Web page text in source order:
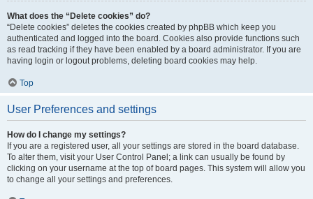
What does the “Delete cookies” do?
“Delete cookies” deletes the cookies created by phpBB which keep you
authenticated and logged into the board. Cookies also provide functions such
as read tracking if they have been enabled by a board administrator. If you are
having login or logout problems, deleting board cookies may help.
Top
User Preferences and settings
How do I change my settings?
If you are a registered user, all your settings are stored in the board database.
To alter them, visit your User Control Panel; a link can usually be found by
clicking on your username at the top of board pages. This system will allow you
to change all your settings and preferences.